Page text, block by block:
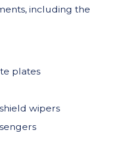
including the
plates
wipers